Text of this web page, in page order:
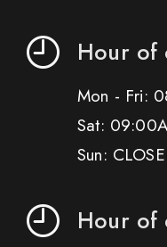
Hour of
Mon - Fri:
Sat:
Sun:
Hour of